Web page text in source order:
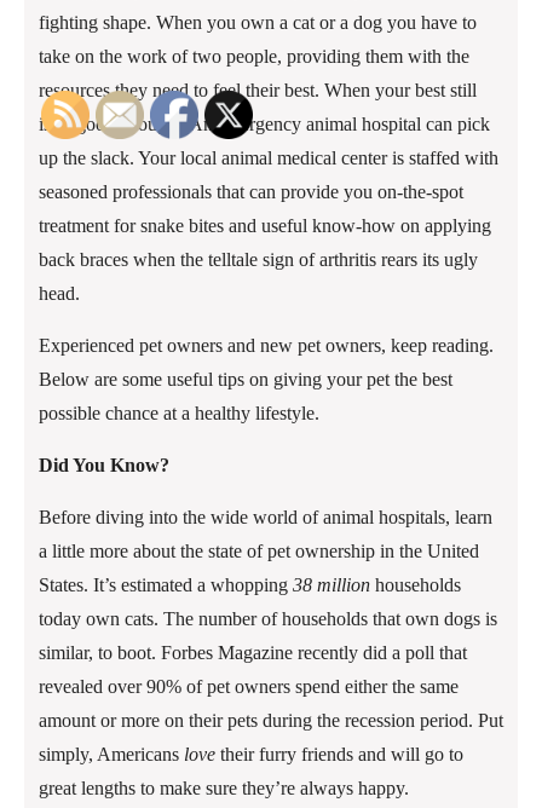
fighting shape. When you own a cat or a dog you have to
take on the work of two people, providing them with the
resources they need to feel their best. When your best still
isn’t good enough? An emergency animal hospital can pick
up the slack. Your local animal medical center is staffed with
seasoned professionals that can provide you on-the-spot
treatment for snake bites and useful know-how on applying
back braces when the telltale sign of arthritis rears its ugly
head.
Experienced pet owners and new pet owners, keep reading.
Below are some useful tips on giving your pet the best
possible chance at a healthy lifestyle.
Did You Know?
Before diving into the wide world of animal hospitals, learn
a little more about the state of pet ownership in the United
States. It’s estimated a whopping 38 million households
today own cats. The number of households that own dogs is
similar, to boot. Forbes Magazine recently did a poll that
revealed over 90% of pet owners spend either the same
amount or more on their pets during the recession period. Put
simply, Americans love their furry friends and will go to
great lengths to make sure they’re always happy.